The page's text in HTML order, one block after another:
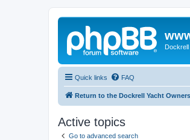
Quick links FAQ
Return to the Dockrell Yacht
Active topics
Go to advanced search